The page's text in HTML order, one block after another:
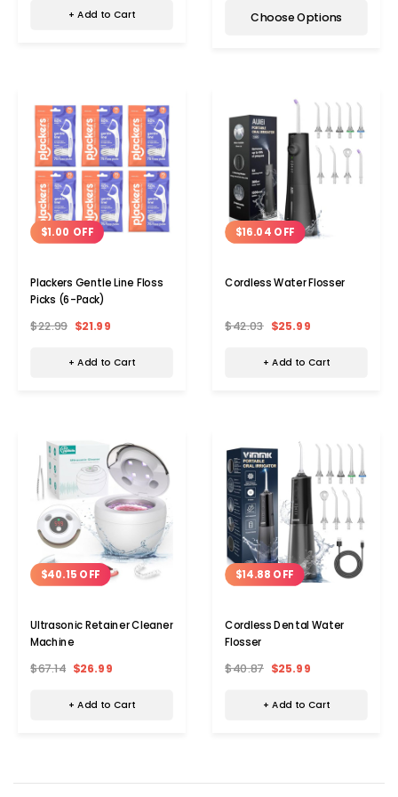
+ Add to Cart Choose Options
$1.00 OFF
Plackers Gentle Line Floss
Picks (6-Pack)
$22.99 $21.99
+ Add to Cart
$16.04 OFF
Cordless Water Flosser
$42.03 $25.99
+ Add to Cart
$40.15 OFF
Ultrasonic Retainer Cleaner
Machine
$67.14 $26.99
+ Add to Cart
$14.88 OFF
Cordless Dental Water
Flosser
$40.87 $25.99
+ Add to Cart